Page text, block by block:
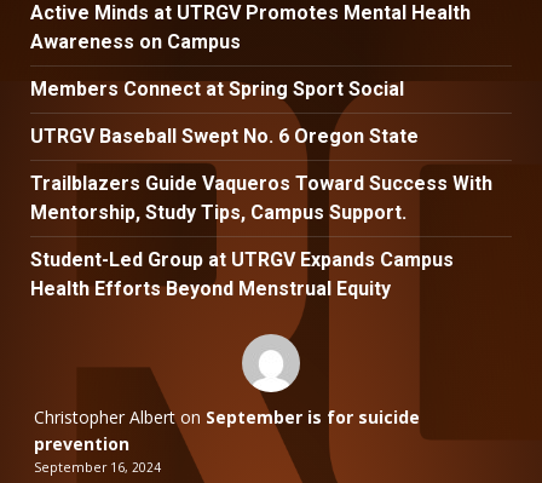
Active Minds at UTRGV Promotes Mental Health
Awareness on Campus
Members Connect at Spring Sport Social
UTRGV Baseball Swept No. 6 Oregon State
Trailblazers Guide Vaqueros Toward Success With
Mentorship, Study Tips, Campus Support.
Student-Led Group at UTRGV Expands Campus
Health Efforts Beyond Menstrual Equity
Christopher Alberton September is for suicide
prevention
September 16, 2024